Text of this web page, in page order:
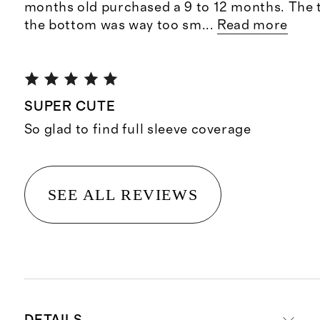
months old purchased a 9 to 12 months.
the bottom was way too sm... Read more
SUPER CUTE
So glad to find full sleeve coverage
SEE ALL REVIEWS